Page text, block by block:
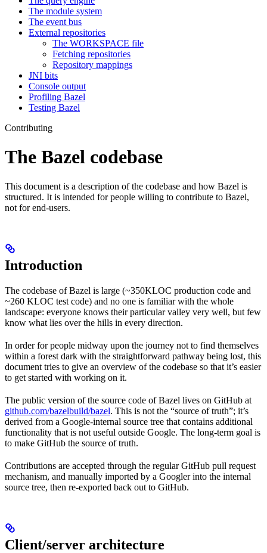
The module system
The event bus
External repositories
The WORKSPACE file
Fetching repositories
Repository mappings
JNI bits
Console output
Profiling Bazel
Testing Bazel
Contributing
The Bazel codebase
This document is a description of the codebase and how Bazel is
structured. It is intended for people willing to contribute to Bazel,
not for end-users.
Introduction
The codebase of Bazel is large (~350KLOC production code and
~260 KLOC test code) and no one is familiar with the whole
landscape: everyone knows their particular valley very well, but few
know what lies over the hills in every direction.
In order for people midway upon the journey not to find themselves
within a forest dark with the straightforward pathway being lost, this
document tries to give an overview of the codebase so that it’s easier
to get started with working on it.
The public version of the source code of Bazel lives on GitHub at
github.com/bazelbuild/bazel. This is not the “source of truth”; it’s
derived from a Google-internal source tree that contains additional
functionality that is not useful outside Google. The long-term goal is
to make GitHub the source of truth.
Contributions are accepted through the regular GitHub pull request
mechanism, and manually imported by a Googler into the internal
source tree, then re-exported back out to GitHub.
Client/server architecture